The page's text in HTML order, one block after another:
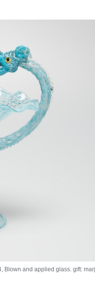
Blown and applied glass. gift: